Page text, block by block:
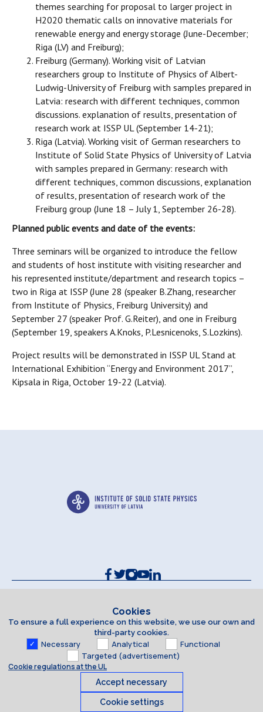
themes searching for proposal to larger project in
H2020 thematic calls on innovative materials for
renewable energy and energy storage (June-December;
Riga (LV) and Freiburg);
Freiburg (Germany). Working visit of Latvian
researchers group to Institute of Physics of Albert-
Ludwig-University of Freiburg with samples prepared in
Latvia: research with different techniques, common
discussions. explanation of results, presentation of
research work at ISSP UL (September 14-21);
Riga (Latvia). Working visit of German researchers to
Institute of Solid State Physics of University of Latvia
with samples prepared in Germany: research with
different techniques, common discussions, explanation
of results, presentation of research work of the
Freiburg group (June 18 – July 1, September 26-28).
Planned public events and date of the events:
Three seminars will be organized to introduce the fellow
and students of host institute with visiting researcher and
his represented institute/department and research topics –
two in Riga at ISSP (June 28 (speaker B.Zhang, researcher
from Institute of Physics, Freiburg University) and
September 27 (speaker Prof. G.Reiter), and one in Freiburg
(September 19, speakers A.Knoks, P.Lesnicenoks, S.Lozkins).
Project results will be demonstrated in ISSP UL Stand at
International Exhibition “Energy and Environment 2017”,
Kipsala in Riga, October 19-22 (Latvia).
Contacts and Requisites
Accessibility Statement
Cookies
To ensure a full experience on this website, we use our own and
third-party cookies.
Necessary Analytical
Functional
Targeted (advertisement)
Cookie regulations at the UL
Accept necessary
Cookie settings